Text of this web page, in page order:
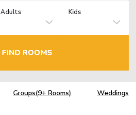
Adults Kids
FIND ROOMS
Groups(9+ Rooms) Weddings